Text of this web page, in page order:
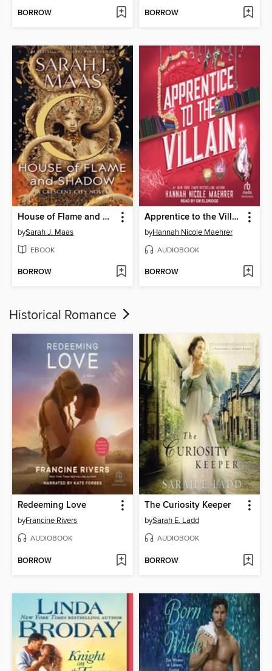
BORROW BORROW
House of Flame and Shadow
bySarah J. Maas
EBOOK
BORROW
Apprentice to the Villain
byHannah Nicole Maehrer
AUDIOBOOK
BORROW
Historical Romance
Redeeming Love
byFrancine Rivers
AUDIOBOOK
BORROW
The Curiosity Keeper
bySarah E. Ladd
AUDIOBOOK
BORROW